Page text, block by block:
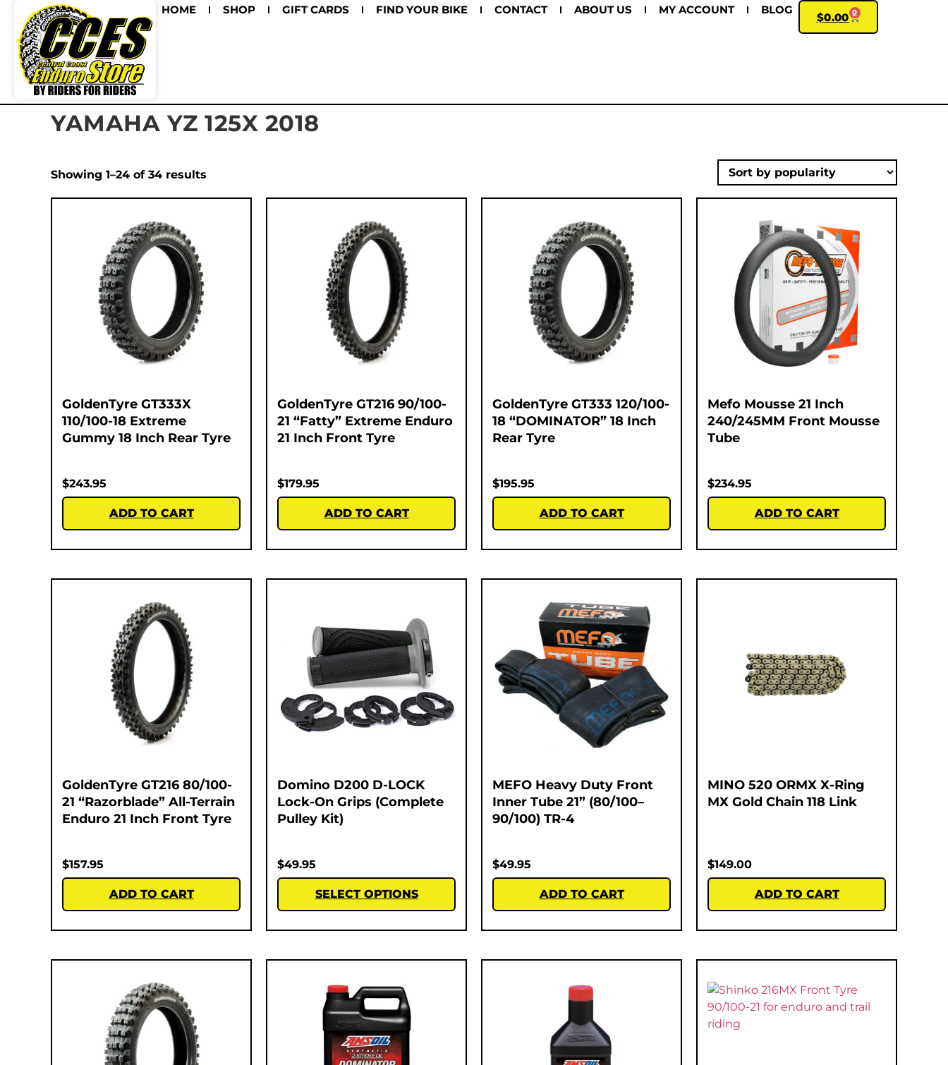
HOME SHOP GIFT CARDS FIND YOUR BIKE CONTACT ABOUT US MY ACCOUNT BLOG
$0.00 0
YAMAHA YZ 125X 2018
Showing 1–24 of 34 results
GoldenTyre GT333X
110/100-18 Extreme
Gummy 18 Inch Rear Tyre
$243.95
ADD TO CART
GoldenTyre GT216 90/100-
21 “Fatty” Extreme Enduro
21 Inch Front Tyre
$179.95
ADD TO CART
GoldenTyre GT333 120/100-
18 “DOMINATOR” 18 Inch
Rear Tyre
$195.95
ADD TO CART
Mefo Mousse 21 Inch
240/245MM Front Mousse
Tube
$234.95
ADD TO CART
GoldenTyre GT216 80/100-
21 “Razorblade” All-Terrain
Enduro 21 Inch Front Tyre
$157.95
ADD TO CART
Domino D200 D-LOCK
Lock-On Grips (Complete
Pulley Kit)
$49.95
SELECT OPTIONS
MEFO Heavy Duty Front
Inner Tube 21” (80/100–
90/100) TR-4
$49.95
ADD TO CART
MINO 520 ORMX X-Ring
MX Gold Chain 118 Link
$149.00
ADD TO CART